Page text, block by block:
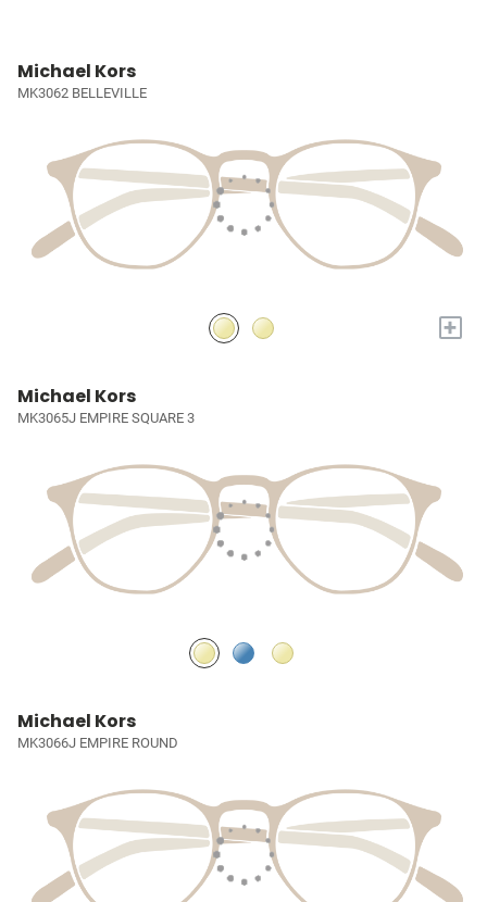
Michael Kors
MK3062 BELLEVILLE
+
Michael Kors
MK3065J EMPIRE SQUARE 3
Michael Kors
MK3066J EMPIRE ROUND